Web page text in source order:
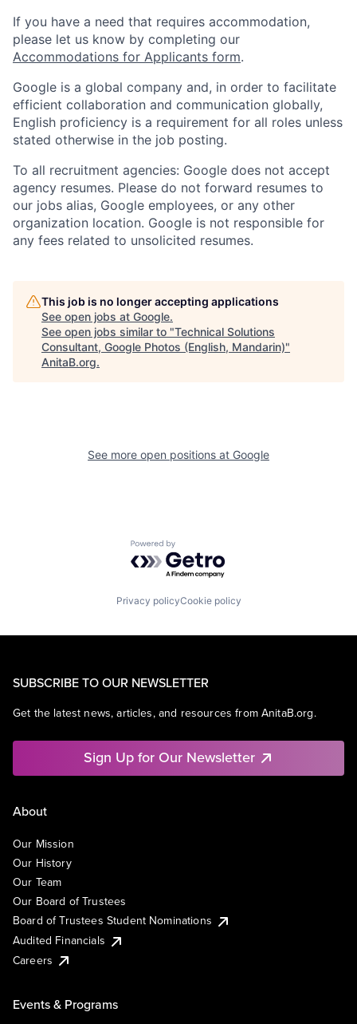
If you have a need that requires accommodation,
please let us know by completing our
Accommodations for Applicants form.
Google is a global company and, in order to facilitate
efficient collaboration and communication globally,
English proficiency is a requirement for all roles unless
stated otherwise in the job posting.
To all recruitment agencies: Google does not accept
agency resumes. Please do not forward resumes to
our jobs alias, Google employees, or any other
organization location. Google is not responsible for
any fees related to unsolicited resumes.
This job is no longer accepting applications
See open jobs at Google.
See open jobs similar to "Technical Solutions
Consultant, Google Photos (English, Mandarin)"
AnitaB.org.
See more open positions at Google
Powered by Getro.com
Privacy policyCookie policy
SUBSCRIBE TO OUR NEWSLETTER
Get the latest news, articles, and resources from AnitaB.org.
Sign Up for Our Newsletter
About
Our Mission
Our History
Our Team
Our Board of Trustees
Board of Trustees Student Nominations
Audited Financials
Careers
Events & Programs